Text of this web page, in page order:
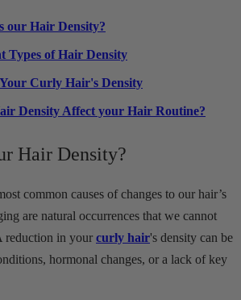
our Hair Density?
Types of Hair Density
Curly Hair's Density
Density Affect your Hair Routine?
Hair Density?
common causes of changes to our hair’s
are natural occurrences that we cannot
reduction in your curly hair's density can be
hormonal changes, or a lack of key